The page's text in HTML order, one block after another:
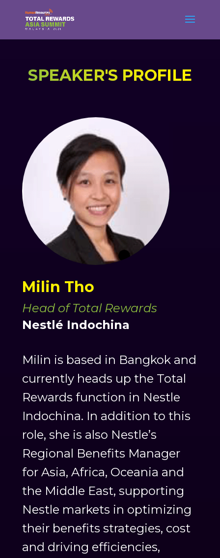
SPEAKER'S PROFILE
Milin Tho
Head of Total Rewards
Nestlé Indochina
Milin is based in Bangkok and
currently heads up the Total
Rewards function in Nestle
Indochina. In addition to this
role, she is also Nestle’s
Regional Benefits Manager
for Asia, Africa, Oceania and
the Middle East, supporting
Nestle markets in optimizing
their benefits strategies, cost
and driving efficiencies,